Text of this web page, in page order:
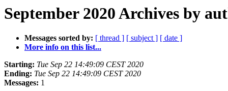
September 2020 Archives by
Messages sorted by: [ thread ] [ subject ] [ date ]
More info on this list...
Starting: Tue Sep 22 14:49:09 CEST 2020
Ending: Tue Sep 22 14:49:09 CEST 2020
Messages: 1